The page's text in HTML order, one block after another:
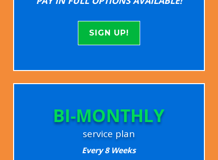
SIGN UP!
BI-MONTHLY
service plan
Every 8 Weeks